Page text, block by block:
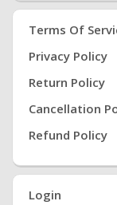
Terms Of
Privacy Policy
Return Policy
Cancellation
Refund Policy
Login